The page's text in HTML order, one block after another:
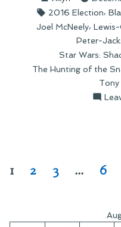
28”
by
Tags:
2016 Election,
Joel McNeely,
Peter-
Star Wars:
The Hunting of the
Tony
Posts
1 2 3 … 6